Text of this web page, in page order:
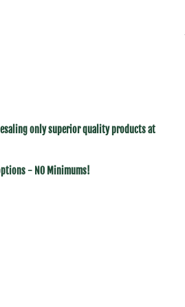
only superior quality products at
- NO Minimums!